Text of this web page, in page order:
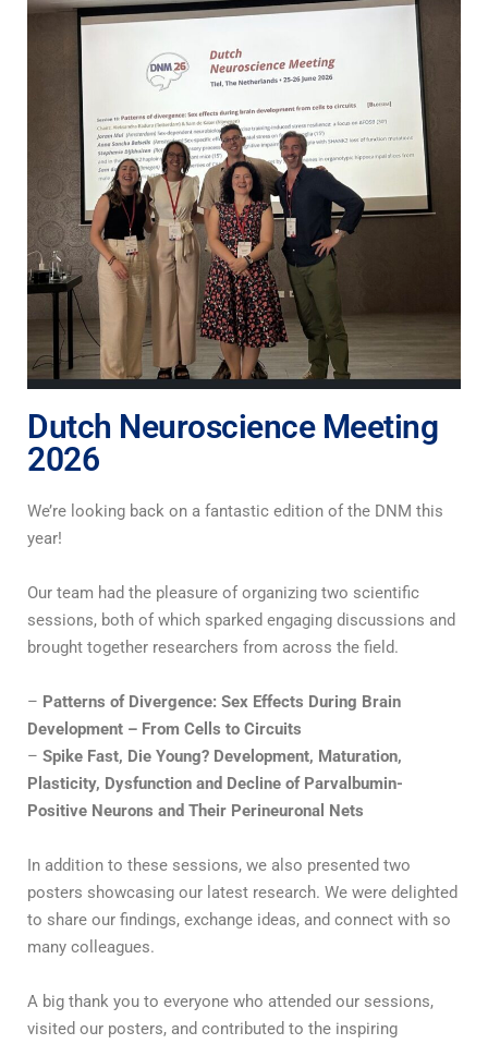
Dutch Neuroscience Meeting
2026
We’re looking back on a fantastic edition of the DNM this
year!
Our team had the pleasure of organizing two scientific
sessions, both of which sparked engaging discussions and
brought together researchers from across the field.
– Patterns of Divergence: Sex Effects During Brain
Development – From Cells to Circuits
– Spike Fast, Die Young? Development, Maturation,
Plasticity, Dysfunction and Decline of Parvalbumin-
Positive Neurons and Their Perineuronal Nets
In addition to these sessions, we also presented two
posters showcasing our latest research. We were delighted
to share our findings, exchange ideas, and connect with so
many colleagues.
A big thank you to everyone who attended our sessions,
visited our posters, and contributed to the inspiring